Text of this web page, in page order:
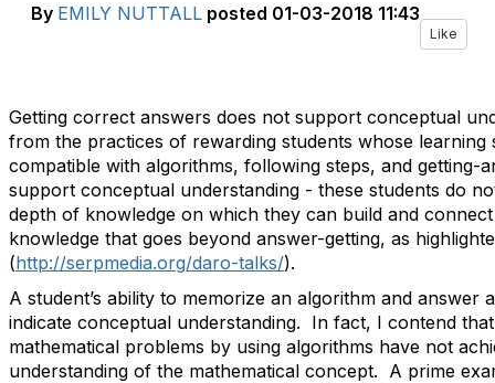
By EMILY NUTTALL posted 01-03-2018 11:43
Like
Getting correct answers does not support conceptual
from the practices of rewarding students whose learning
compatible with algorithms, following steps, and getting-
support conceptual understanding - these students do
depth of knowledge on which they can build and
knowledge that goes beyond answer-getting, as
(http://serpmedia.org/daro-talks/).
A student’s ability to memorize an algorithm and answer
indicate conceptual understanding. In fact, I contend
mathematical problems by using algorithms have not
understanding of the mathematical concept. A prime